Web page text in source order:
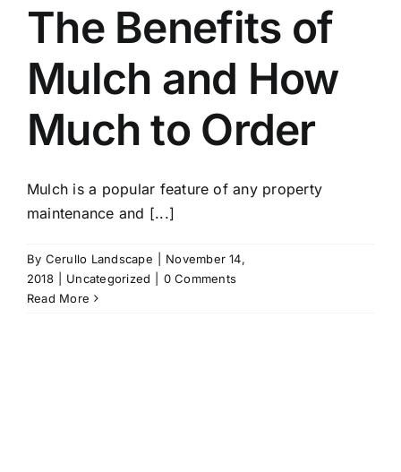
The Benefits of
Mulch and How
Much to Order
Mulch is a popular feature of any property
maintenance and [...]
By Cerullo Landscape
November 14,
2018
Uncategorized
0 Comments
Read More